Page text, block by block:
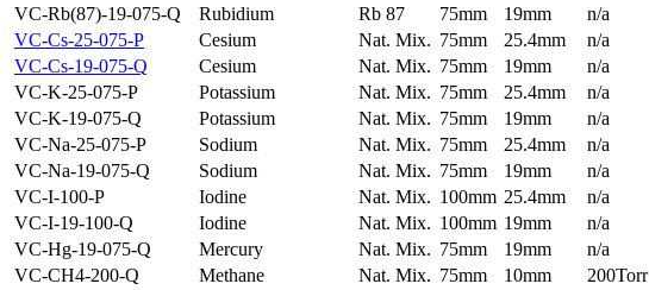
VC-Rb(87)-19-075-Q
Rubidium Rb 87 75mm 19mm
n/a
VC-Cs-25-075-P
Cesium Nat. Mix. 75mm 25.4mm
n/a
VC-Cs-19-075-Q
Cesium Nat. Mix. 75mm 19mm
n/a
VC-K-25-075-P
Potassium Nat. Mix. 75mm 25.4mm
n/a
VC-K-19-075-Q
Potassium Nat. Mix. 75mm 19mm
n/a
VC-Na-25-075-P
Sodium Nat. Mix. 75mm 25.4mm
n/a
VC-Na-19-075-Q
Sodium Nat. Mix. 75mm 19mm
n/a
VC-I-100-P
Iodine Nat. Mix. 100mm 25.4mm
n/a
VC-I-19-100-Q
Iodine Nat. Mix. 100mm 19mm
n/a
VC-Hg-19-075-Q
Mercury Nat. Mix. 75mm 19mm
n/a
VC-CH4-200-Q
Methane Nat. Mix. 75mm 10mm
200Torr